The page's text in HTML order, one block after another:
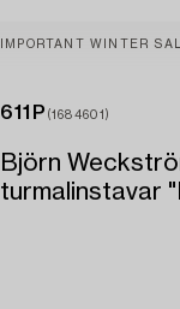
IMPORTANT WINTER
611P (1684601)
Björn
turmalinstavar